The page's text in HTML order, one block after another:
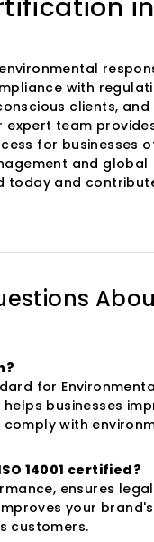
in
with
clients, and
expert team
for businesses
and global
today and
for
businesses
with
14001 certified?
ensures legal
your brand's
customers.